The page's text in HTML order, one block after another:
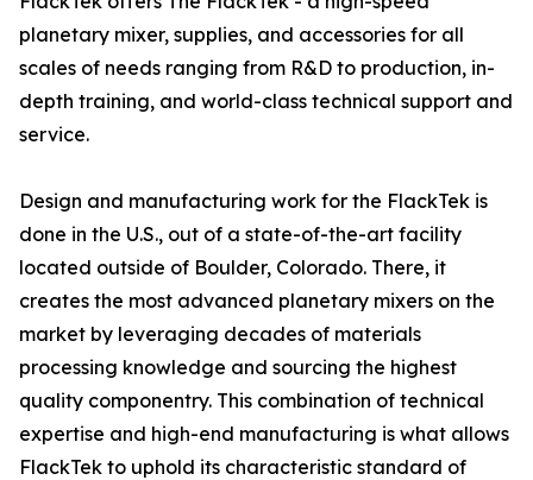
planetary mixer, supplies, and accessories for all
scales of needs ranging from R&D to production, in-
depth training, and world-class technical support and
service.
Design and manufacturing work for the FlackTek is
done in the U.S., out of a state-of-the-art facility
located outside of Boulder, Colorado. There, it
creates the most advanced planetary mixers on the
market by leveraging decades of materials
processing knowledge and sourcing the highest
quality componentry. This combination of technical
expertise and high-end manufacturing is what allows
FlackTek to uphold its characteristic standard of